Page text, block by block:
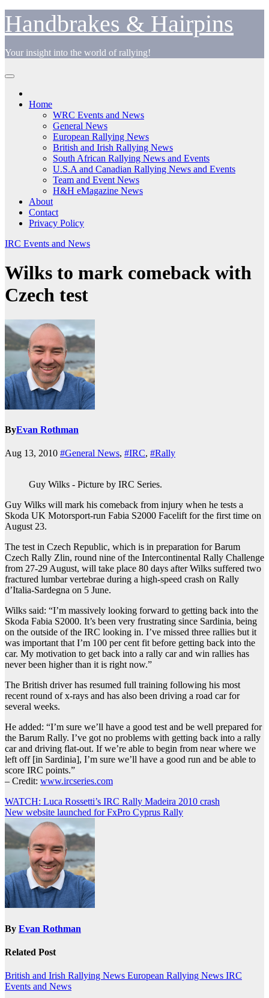
Skip
to
content
Handbrakes & Hairpins
Your insight into the world of rallying!
Home
WRC Events and News
General News
European Rallying News
British and Irish Rallying News
South African Rallying News and Events
U.S.A and Canadian Rallying News and Events
Team and Event News
H&H eMagazine News
About
Contact
Privacy Policy
IRC Events and News
Wilks to mark comeback with
Czech test
ByEvan Rothman
Aug 13, 2010 #General News, #IRC, #Rally
Guy Wilks - Picture by IRC Series.
Guy Wilks will mark his comeback from injury when he tests a
Skoda UK Motorsport-run Fabia S2000 Facelift for the first time on
August 23.
The test in Czech Republic, which is in preparation for Barum
Czech Rally Zlin, round nine of the Intercontinental Rally Challenge
from 27-29 August, will take place 80 days after Wilks suffered two
fractured lumbar vertebrae during a high-speed crash on Rally
d’Italia-Sardegna on 5 June.
Wilks said: “I’m massively looking forward to getting back into the
Skoda Fabia S2000. It’s been very frustrating since Sardinia, being
on the outside of the IRC looking in. I’ve missed three rallies but it
was important that I’m 100 per cent fit before getting back into the
car. My motivation to get back into a rally car and win rallies has
never been higher than it is right now.”
The British driver has resumed full training following his most
recent round of x-rays and has also been driving a road car for
several weeks.
He added: “I’m sure we’ll have a good test and be well prepared for
the Barum Rally. I’ve got no problems with getting back into a rally
car and driving flat-out. If we’re able to begin from near where we
left off [in Sardinia], I’m sure we’ll have a good run and be able to
score IRC points.”
– Credit: www.ircseries.com
Post
navigation
WATCH: Luca Rossetti’s IRC Rally Madeira 2010 crash
New website launched for FxPro Cyprus Rally
By Evan Rothman
Related Post
British and Irish Rallying News European Rallying News IRC
Events and News